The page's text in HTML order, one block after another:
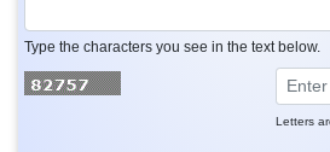
Type the characters you see in the text below.
Letters